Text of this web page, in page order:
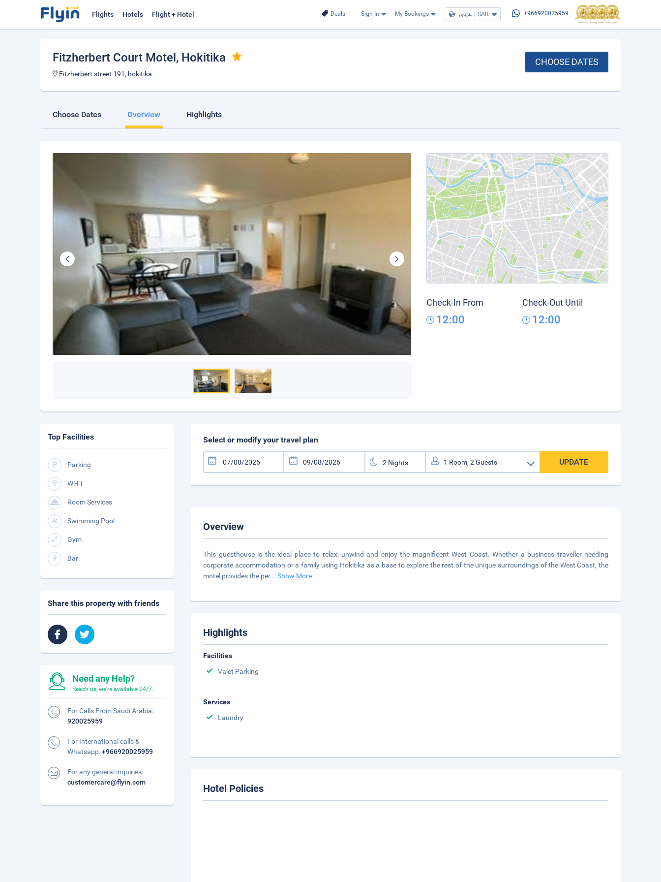
Deals Sign In My Bookings عربي | SAR +966920025959
Flights Hotels Flight + Hotel
Fitzherbert Court Motel , Hokitika
Fitzherbert street 191, hokitika
CHOOSE DATES
Choose Dates Overview Highlights
Check-In From
12:00
Check-Out Until
12:00
Select or modify your travel plan
UPDATE
Overview
This guesthouse is the ideal place to relax, unwind and enjoy the magnificent West Coast. Whether a business traveller needing
corporate accommodation or a family using Hokitika as a base to explore the rest of the unique surroundings of the West Coast, the
motel provides the per...Show More
Highlights
Facilities
Valet Parking
Services
Laundry
Hotel Policies
Top Facilities
Parking
Wi-Fi
Room Services
Swimming Pool
Gym
Bar
Share this property with friends
Need any Help?
Reach us, we're available 24/7.
For Calls From Saudi Arabia:
920025959
For International calls &
Whatsapp:+966920025959
For any general inquiries:
customercare@flyin.com